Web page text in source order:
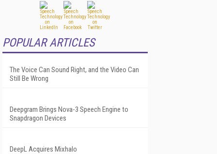
POPULAR ARTICLES
The Voice Can Sound Right, and the Video Can
Still Be Wrong
Deepgram Brings Nova-3 Speech Engine to
Snapdragon Devices
DeepL Acquires Mixhalo